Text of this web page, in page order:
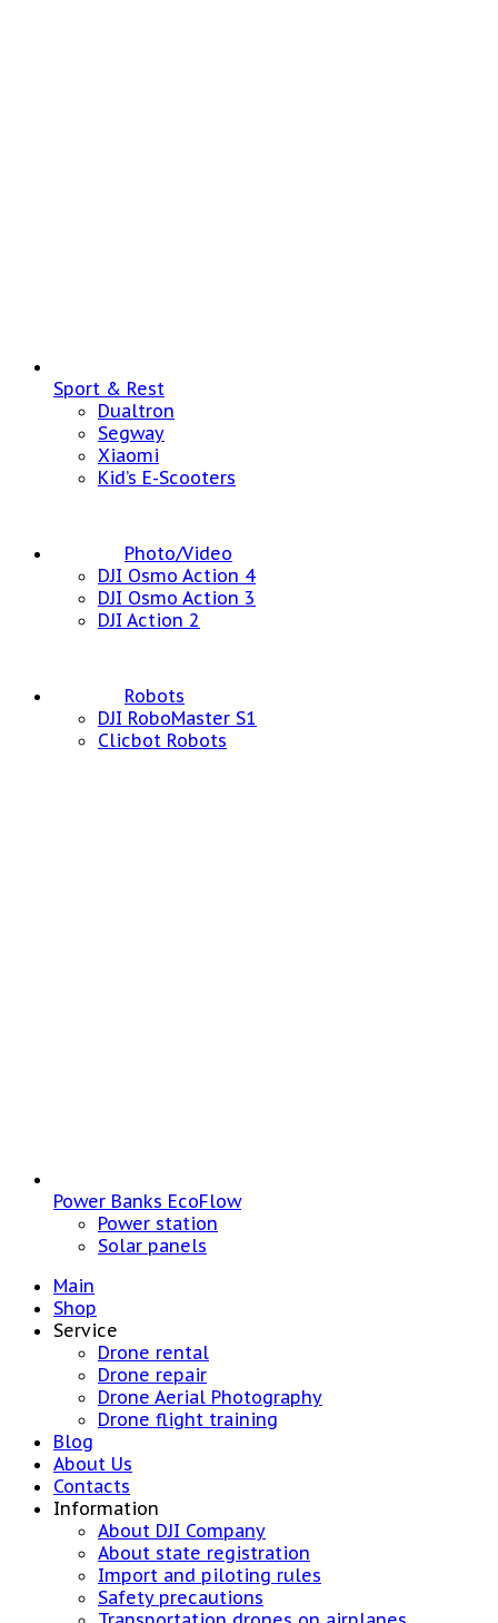
Sport & Rest
Dualtron
Segway
Xiaomi
Kid’s E-Scooters
Photo/Video
DJI Osmo Action 4
DJI Osmo Action 3
DJI Action 2
Robots
DJI RoboMaster S1
Clicbot Robots
Power Banks EcoFlow
Power station
Solar panels
Main
Shop
Service
Drone rental
Drone repair
Drone Aerial Photography
Drone flight training
Blog
About Us
Contacts
Information
About DJI Company
About state registration
Import and piloting rules
Safety precautions